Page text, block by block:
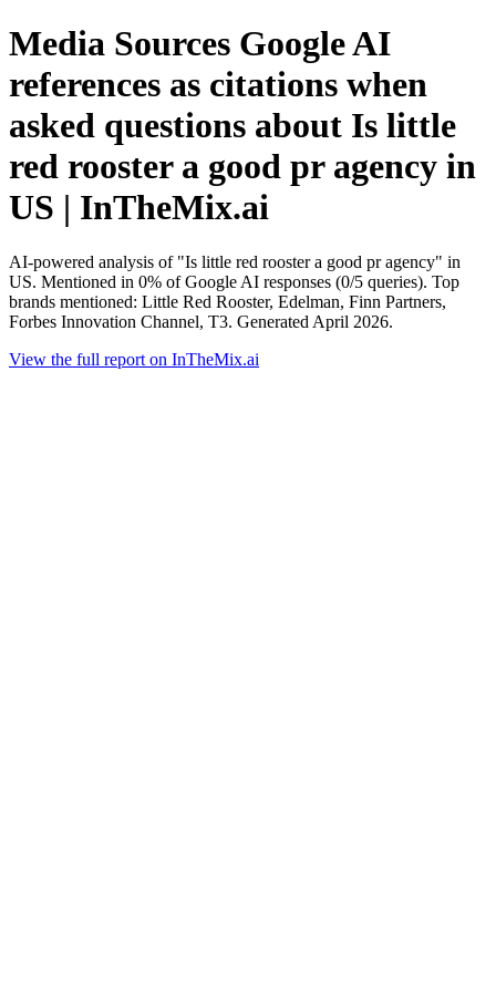
Media Sources Google AI
references as citations when
asked questions about Is little
red rooster a good pr agency in
US | InTheMix.ai
AI-powered analysis of "Is little red rooster a good pr agency" in
US. Mentioned in 0% of Google AI responses (0/5 queries). Top
brands mentioned: Little Red Rooster, Edelman, Finn Partners,
Forbes Innovation Channel, T3. Generated April 2026.
View the full report on InTheMix.ai